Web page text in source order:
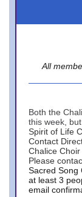
All
Both the
this week,
Spirit of Life
Contact
Chalice
Please
Sacred Song
at least 3
email